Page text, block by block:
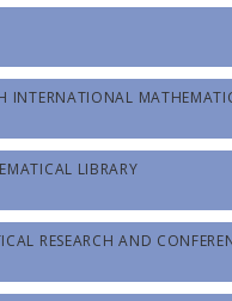
INTERNATIONAL
LIBRARY
RESEARCH AND